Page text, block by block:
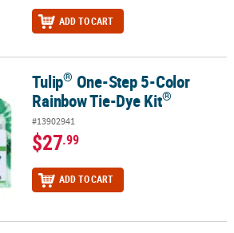
ADD TO CART
Rainbow Tie-Dye Kit®
Tulip® One-Step 5-Color
Rainbow Tie-Dye Kit®
#13902941
$27.99
ADD TO CART